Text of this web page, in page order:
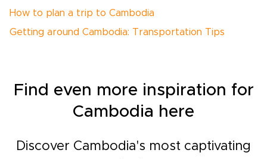
How to plan a trip to Cambodia
Getting around Cambodia: Transportation Tips
Find even more inspiration for
Cambodia here
Discover Cambodia's most captivating